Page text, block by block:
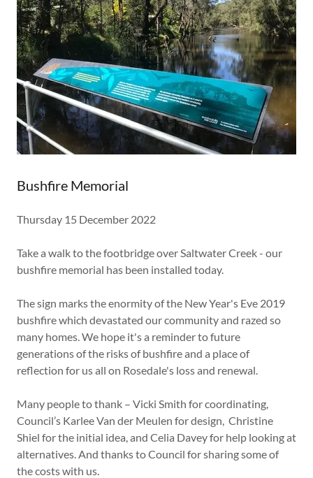
Bushfire Memorial
Thursday 15 December 2022
Take a walk to the footbridge over Saltwater Creek - our
bushfire memorial has been installed today.
The sign marks the enormity of the New Year's Eve 2019
bushfire which devastated our community and razed so
many homes. We hope it's a reminder to future
generations of the risks of bushfire and a place of
reflection for us all on Rosedale's loss and renewal.
Many people to thank – Vicki Smith for coordinating,
Council’s Karlee Van der Meulen for design, Christine
Shiel for the initial idea, and Celia Davey for help looking at
alternatives. And thanks to Council for sharing some of
the costs with us.